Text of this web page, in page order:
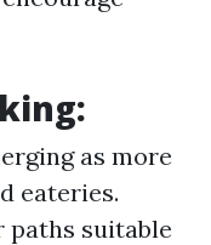
as more
eateries.
paths suitable